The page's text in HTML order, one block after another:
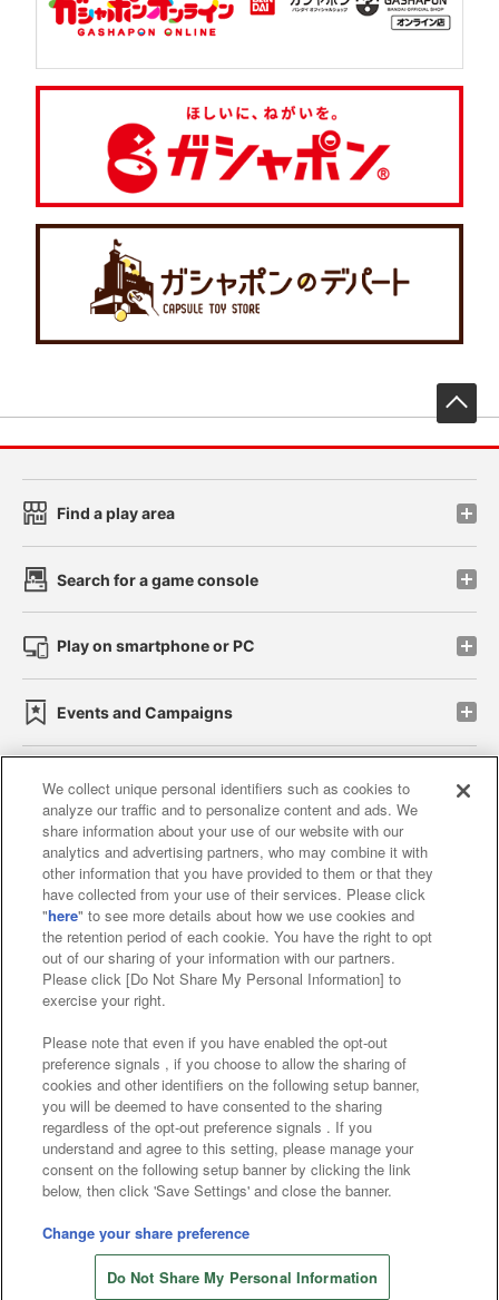
Find a play area
Search for a game console
Play on smartphone or PC
Events and Campaigns
Affiliate Sustainability site policy privacy policy
Web accessibility policy and verification results
Together with our business partners
About the provision of food
Customer Harassment Response Policy
Frequently Asked Questions / Inquiries
©Bandai Namco Amusement Inc.
©Bandai Namco Amusement Lab Inc.
©Bandai Namco Experience Inc.
©HANAYASHIKI Co., Ltd. All Rights Reserved.
We collect unique personal identifiers such as cookies to
analyze our traffic and to personalize content and ads. We
share information about your use of our website with our
analytics and advertising partners, who may combine it with
other information that you have provided to them or that they
have collected from your use of their services. Please click
"here" to see more details about how we use cookies and
the retention period of each cookie. You have the right to opt
out of our sharing of your information with our partners.
Please click [Do Not Share My Personal Information] to
exercise your right.
Please note that even if you have enabled the opt-out
preference signals , if you choose to allow the sharing of
cookies and other identifiers on the following setup banner,
you will be deemed to have consented to the sharing
regardless of the opt-out preference signals . If you
understand and agree to this setting, please manage your
consent on the following setup banner by clicking the link
below, then click 'Save Settings' and close the banner.
Change your share preference
Do Not Share My Personal Information